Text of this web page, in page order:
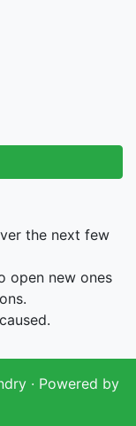
the next few
open new ones
· Powered by